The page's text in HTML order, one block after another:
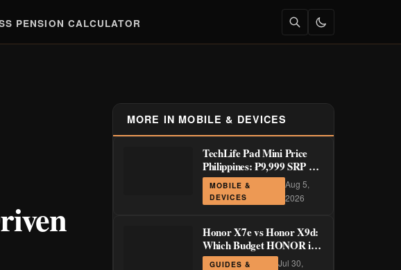
PENSION CALCULATOR
MORE IN MOBILE & DEVICES
TechLife Pad Mini Price
Philippines: ₱9,999 SRP +
Launch Deals ₱7,699–
₱8,999
MOBILE &
DEVICES
Aug 5,
2026
Honor X7e vs Honor X9d:
Which Budget HONOR is
Actually Worth It?
GUIDES &
Jul 30,